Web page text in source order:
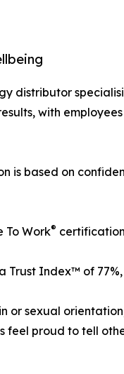
distributor
with
is based on
To Work®
Index™ of 77%,
or sexual
feel proud to tell